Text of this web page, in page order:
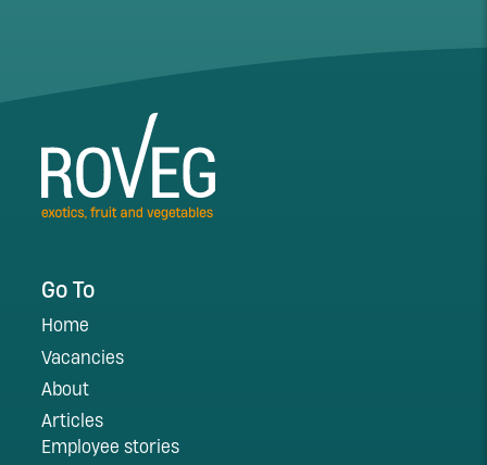
Go To
Home
Vacancies
About
Articles
Employee stories